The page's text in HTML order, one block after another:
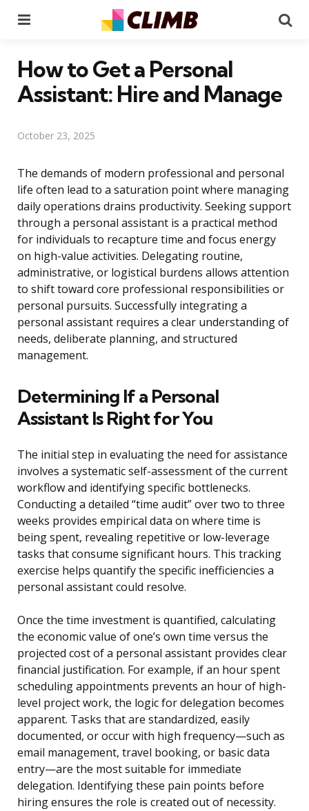
How to Get a Personal
Assistant: Hire and Manage
October 23, 2025
The demands of modern professional and personal
life often lead to a saturation point where managing
daily operations drains productivity. Seeking support
through a personal assistant is a practical method
for individuals to recapture time and focus energy
on high-value activities. Delegating routine,
administrative, or logistical burdens allows attention
to shift toward core professional responsibilities or
personal pursuits. Successfully integrating a
personal assistant requires a clear understanding of
needs, deliberate planning, and structured
management.
Determining If a Personal
Assistant Is Right for You
The initial step in evaluating the need for assistance
involves a systematic self-assessment of the current
workflow and identifying specific bottlenecks.
Conducting a detailed “time audit” over two to three
weeks provides empirical data on where time is
being spent, revealing repetitive or low-leverage
tasks that consume significant hours. This tracking
exercise helps quantify the specific inefficiencies a
personal assistant could resolve.
Once the time investment is quantified, calculating
the economic value of one’s own time versus the
projected cost of a personal assistant provides clear
financial justification. For example, if an hour spent
scheduling appointments prevents an hour of high-
level project work, the logic for delegation becomes
apparent. Tasks that are standardized, easily
documented, or occur with high frequency—such as
email management, travel booking, or basic data
entry—are the most suitable for immediate
delegation. Identifying these pain points before
hiring ensures the role is created out of necessity.